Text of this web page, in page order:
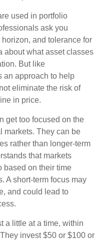
used in portfolio
ask you
and tolerance for
about what asset classes
But like
an approach to help
eliminate the risk of
in price.
get too focused on the
markets. They can be
rather than longer-term
that markets
based on their time
A short-term focus may
and could lead to
a little at a time, within
invest $50 or $100 or